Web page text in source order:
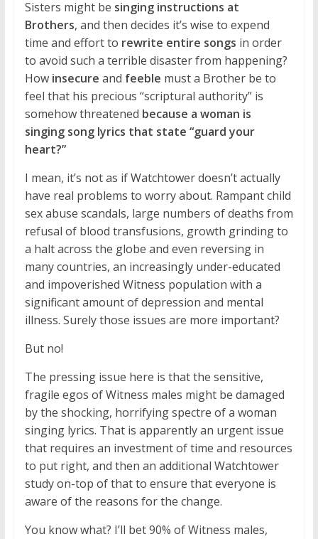
Sisters might be singing instructions at
Brothers, and then decides it’s wise to expend
time and effort to rewrite entire songs in order
to avoid such a terrible disaster from happening?
How insecure and feeble must a Brother be to
feel that his precious “scriptural authority” is
somehow threatened because a woman is
singing song lyrics that state “guard your
heart?”
I mean, it’s not as if Watchtower doesn’t actually
have real problems to worry about. Rampant child
sex abuse scandals, large numbers of deaths from
refusal of blood transfusions, growth grinding to
a halt across the globe and even reversing in
many countries, an increasingly under-educated
and impoverished Witness population with a
significant amount of depression and mental
illness. Surely those issues are more important?
But no!
The pressing issue here is that the sensitive,
fragile egos of Witness males might be damaged
by the shocking, horrifying spectre of a woman
singing lyrics. That is apparently an urgent issue
that requires an investment of time and resources
to put right, and then an additional Watchtower
study on-top of that to ensure that everyone is
aware of the reasons for the change.
You know what? I’ll bet 90% of Witness males,